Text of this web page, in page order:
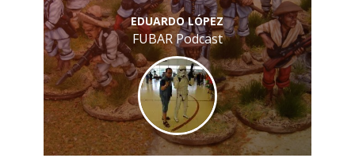
EDUARDO LÓPEZ
FUBAR Podcast